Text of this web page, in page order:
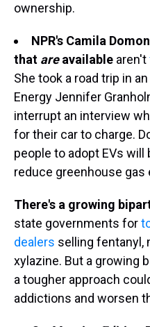
ownership.
NPR's Camila
that areavailable aren't
She took a road trip in
Energy Jennifer
interrupt an interview
for their car to charge.
people to adopt EVs
reduce greenhouse gas
There's a growing
state governments for
dealers selling fentanyl,
xylazine. But a growing
a tougher approach
addictions and worsen